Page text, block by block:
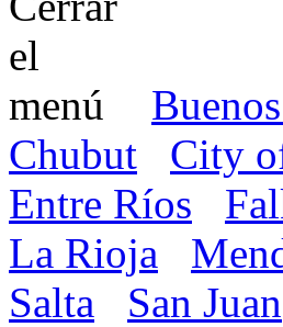
Chubut
City
Entre Ríos
La Rioja
Salta
San Juan